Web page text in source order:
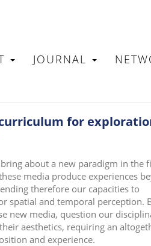
JOURNAL
for
about a new paradigm in the
media produce experiences
therefore our capacities to
spatial and temporal perception.
new media, question our
aesthetics, requiring an
and experience.